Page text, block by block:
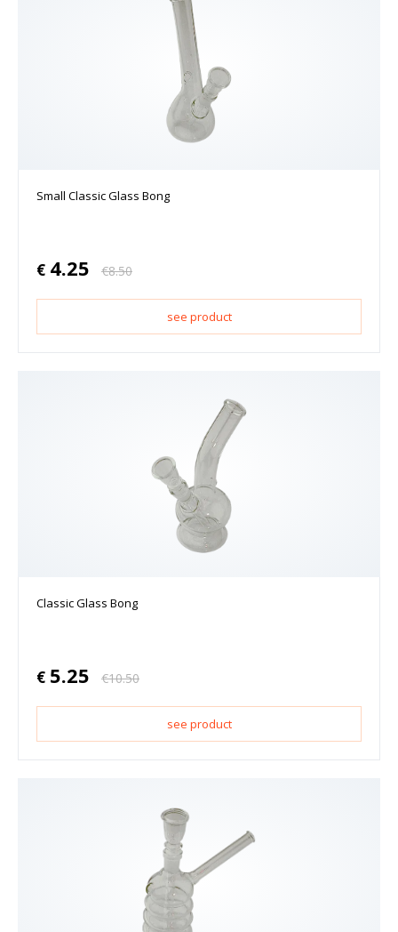
Small Classic Glass Bong
€ 4.25 €8.50
see product
Classic Glass Bong
€ 5.25 €10.50
see product